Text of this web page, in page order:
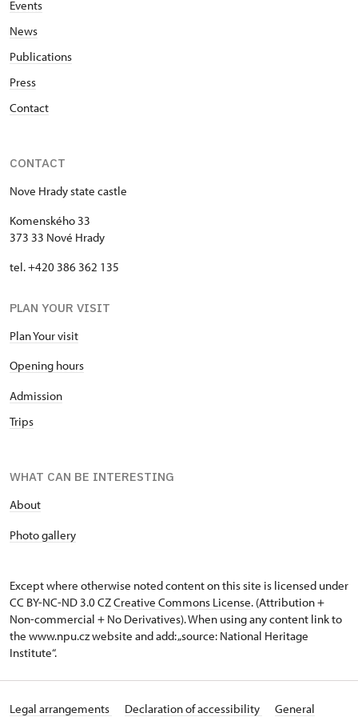
Events
News
Publications
Press
Contact
CONTACT
Nove Hrady state castle
Komenského 33
373 33 Nové Hrady
tel. +420 386 362 135
PLAN YOUR VISIT
Plan Your visit
Opening hours
Admission
Trips
WHAT CAN BE INTERESTING
About
Photo gallery
Except where otherwise noted content on this site is licensed under
CC BY-NC-ND 3.0 CZCreative Commons License. (Attribution +
Non-commercial + No Derivatives). When using any content link to
the www.npu.cz website and add: „source: National Heritage
Institute“.
Legal arrangements Declaration of accessibility General